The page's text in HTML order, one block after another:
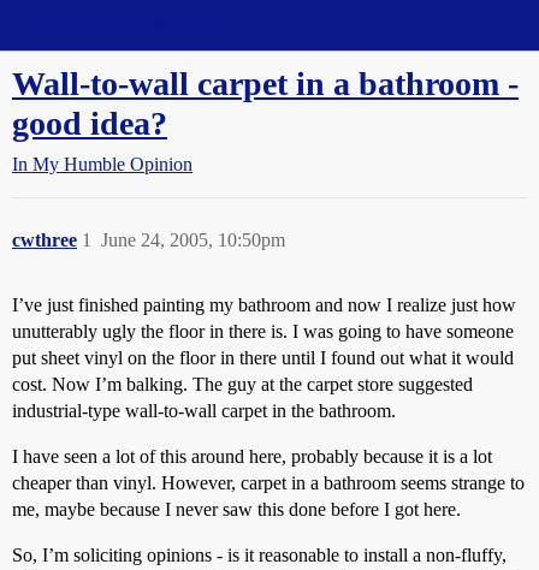
Wall-to-wall carpet in a bathroom -
good idea?
In My Humble Opinion
cwthree June 24, 2005, 10:50pm
1
I’ve just finished painting my bathroom and now I realize just how
unutterably ugly the floor in there is. I was going to have someone
put sheet vinyl on the floor in there until I found out what it would
cost. Now I’m balking. The guy at the carpet store suggested
industrial-type wall-to-wall carpet in the bathroom.
I have seen a lot of this around here, probably because it is a lot
cheaper than vinyl. However, carpet in a bathroom seems strange to
me, maybe because I never saw this done before I got here.
So, I’m soliciting opinions - is it reasonable to install a non-fluffy,